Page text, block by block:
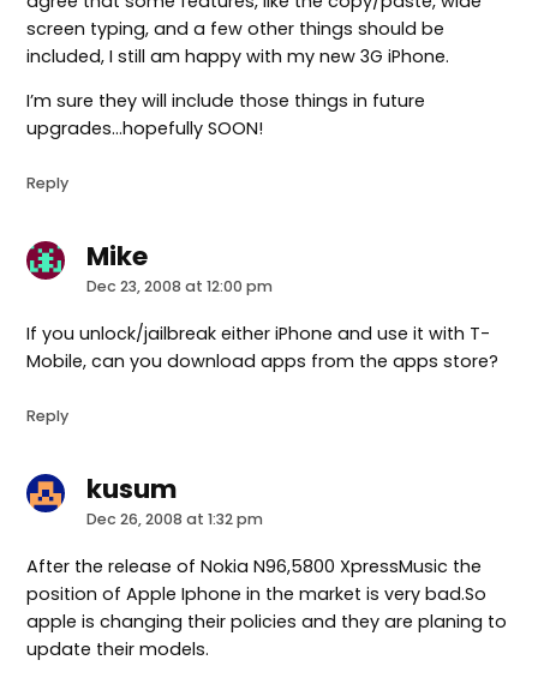
screen typing, and a few other things should be
included, I still am happy with my new 3G iPhone.
I’m sure they will include those things in future
upgrades…hopefully SOON!
Reply
Mikesays:
Dec 23, 2008 at 12:00 pm
If you unlock/jailbreak either iPhone and use it with T-
Mobile, can you download apps from the apps store?
Reply
kusumsays:
Dec 26, 2008 at 1:32 pm
After the release of Nokia N96,5800 XpressMusic the
position of Apple Iphone in the market is very bad.So
apple is changing their policies and they are planing to
update their models.